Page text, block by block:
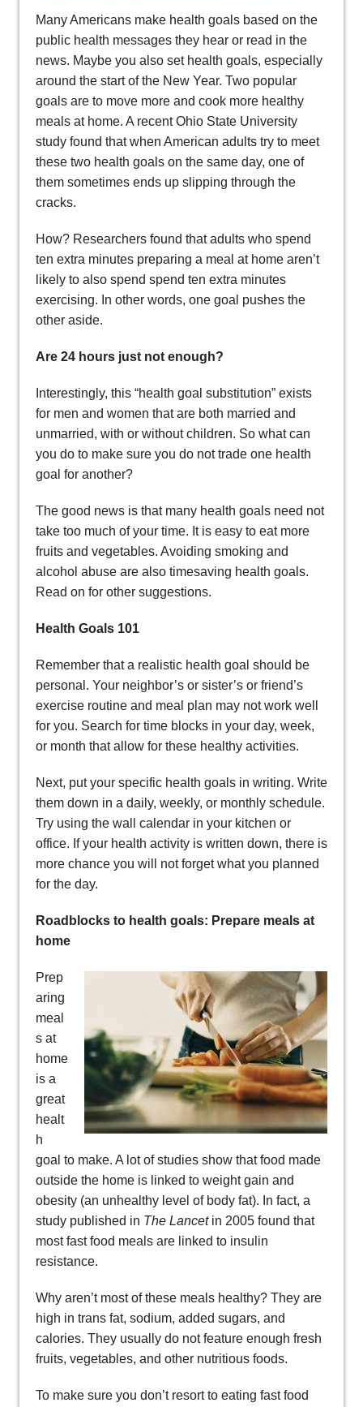
Many Americans make health goals based on the
public health messages they hear or read in the
news. Maybe you also set health goals, especially
around the start of the New Year. Two popular
goals are to move more and cook more healthy
meals at home. A recent Ohio State University
study found that when American adults try to meet
these two health goals on the same day, one of
them sometimes ends up slipping through the
cracks.
How? Researchers found that adults who spend
ten extra minutes preparing a meal at home aren’t
likely to also spend spend ten extra minutes
exercising. In other words, one goal pushes the
other aside.
Are 24 hours just not enough?
Interestingly, this “health goal substitution” exists
for men and women that are both married and
unmarried, with or without children. So what can
you do to make sure you do not trade one health
goal for another?
The good news is that many health goals need not
take too much of your time. It is easy to eat more
fruits and vegetables. Avoiding smoking and
alcohol abuse are also timesaving health goals.
Read on for other suggestions.
Health Goals 101
Remember that a realistic health goal should be
personal. Your neighbor’s or sister’s or friend’s
exercise routine and meal plan may not work well
for you. Search for time blocks in your day, week,
or month that allow for these healthy activities.
Next, put your specific health goals in writing. Write
them down in a daily, weekly, or monthly schedule.
Try using the wall calendar in your kitchen or
office. If your health activity is written down, there is
more chance you will not forget what you planned
for the day.
Roadblocks to health goals: Prepare meals at
home
Prep
aring
meal
s at
home
is a
great
healt
h
goal to make. A lot of studies show that food made
outside the home is linked to weight gain and
obesity (an unhealthy level of body fat). In fact, a
study published in The Lancetin 2005 found that
most fast food meals are linked to insulin
resistance.
Why aren’t most of these meals healthy? They are
high in trans fat, sodium, added sugars, and
calories. They usually do not feature enough fresh
fruits, vegetables, and other nutritious foods.
To make sure you don’t resort to eating fast food